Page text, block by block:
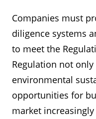
Companies must
diligence systems
to meet the
Regulation not
environmental
opportunities for
market